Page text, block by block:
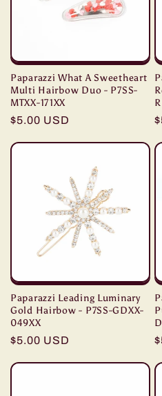
Paparazzi What A Sweetheart
Multi Hairbow Duo - P7SS-
MTXX-171XX
Regular
$5.00 USD
Paparazzi Leading Luminary
Gold Hairbow - P7SS-GDXX-
049XX
Regular
$5.00 USD